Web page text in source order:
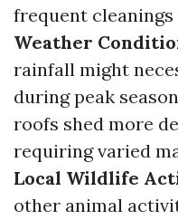
frequent cleanings
Weather
rainfall might
during peak
roofs shed more
requiring varied
Local Wildlife
other animal